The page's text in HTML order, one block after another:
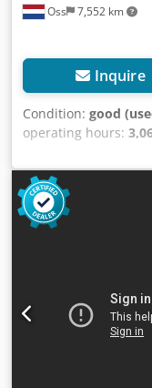
Oss 7,552 km
Inquire
Condition: good
operating hours:
,
construction height:
duplex forklift
2006 Capacity:
height: 2,375 mm